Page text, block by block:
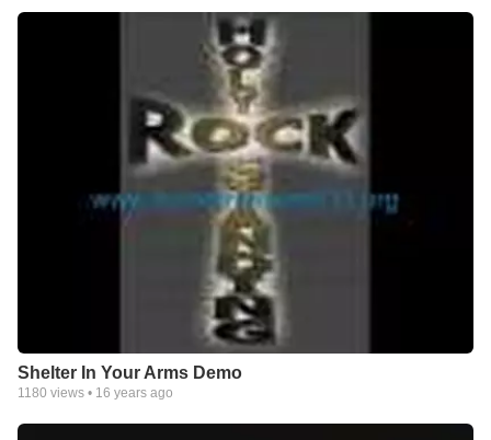
Shelter In Your Arms Demo
1180 views • 16 years ago